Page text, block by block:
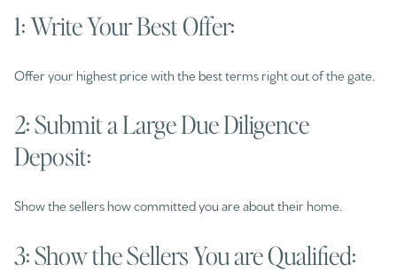
1: Write Your Best Offer:
Offer your highest price with the best terms right out of the gate.
2: Submit a Large Due Diligence
Deposit:
Show the sellers how committed you are about their home.
3: Show the Sellers You are Qualified: